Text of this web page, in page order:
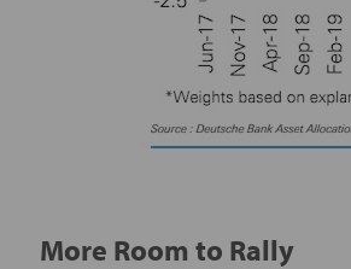
More Room to Rally